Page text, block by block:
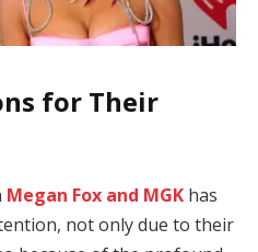
for Their
Megan Fox and MGK has
not only due to their